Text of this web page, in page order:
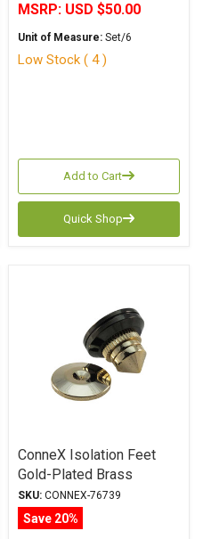
MSRP: USD $50.00
Unit of Measure: Set/6
Low Stock ( 4 )
Add to Cart
Quick Shop
ConneX Isolation Feet
Gold-Plated Brass
SKU: CONNEX-76739
Save 20%